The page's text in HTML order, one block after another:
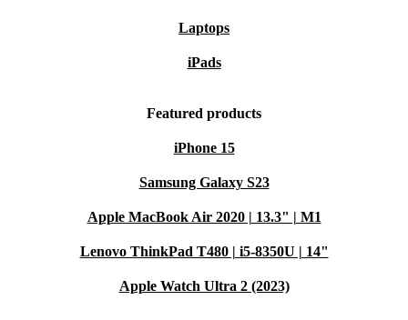
Laptops
iPads
Featured products
iPhone 15
Samsung Galaxy S23
Apple MacBook Air 2020 | 13.3" | M1
Lenovo ThinkPad T480 | i5-8350U | 14"
Apple Watch Ultra 2 (2023)